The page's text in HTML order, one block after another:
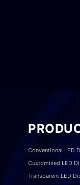
Conventional LED
Customized LED
Transparent LED